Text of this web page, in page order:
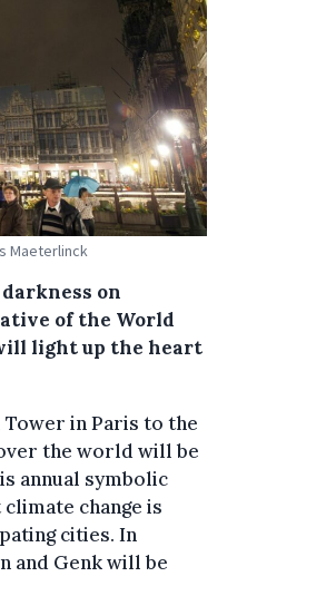
Maeterlinck
on
of the World
light up the heart
Tower in Paris to the
the world will be
annual symbolic
change is
cities. In
and Genk will be